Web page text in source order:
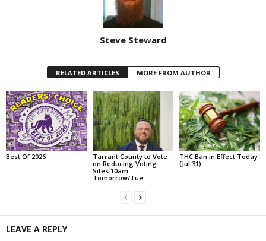
Steve Steward
RELATED ARTICLES MORE FROM AUTHOR
Best Of 2026
Tarrant County to Vote
on Reducing Voting
Sites 10am
Tomorrow/Tue
THC Ban in Effect Today
(Jul 31)
LEAVE A REPLY